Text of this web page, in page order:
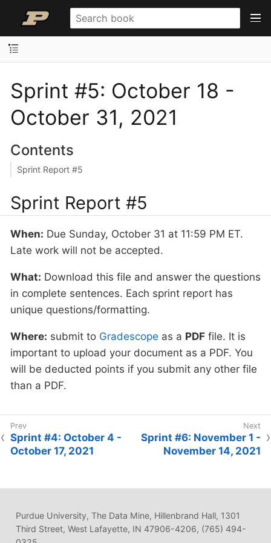
Sprint #5: October 18 -
October 31, 2021
Contents
Sprint Report #5
Sprint Report #5
When: Due Sunday, October 31 at 11:59 PM ET.
Late work will not be accepted.
What: Download this file and answer the questions
in complete sentences. Each sprint report has
unique questions/formatting.
Where: submit to Gradescope as a PDF file. It is
important to upload your document as a PDF. You
will be deducted points if you submit any other file
than a PDF.
Sprint #4: October 4 -
October 17, 2021
Sprint #6: November 1 -
November 14, 2021
Purdue University, The Data Mine, Hillenbrand Hall, 1301
Third Street, West Lafayette, IN 47906-4206, (765) 494-